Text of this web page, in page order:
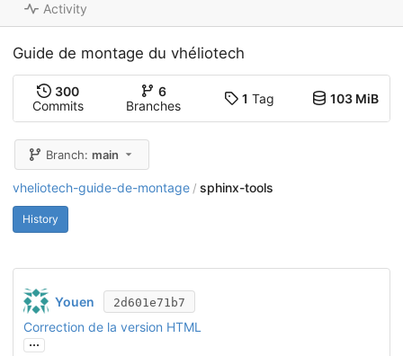
Activity
Guide de montage du vhéliotech
300
Commits
6
Branches
1 Tag 103 MiB
Branch:main
vheliotech-guide-de-montage / sphinx-tools
History
Youen 2d601e71b7
Correction de la version HTML
...